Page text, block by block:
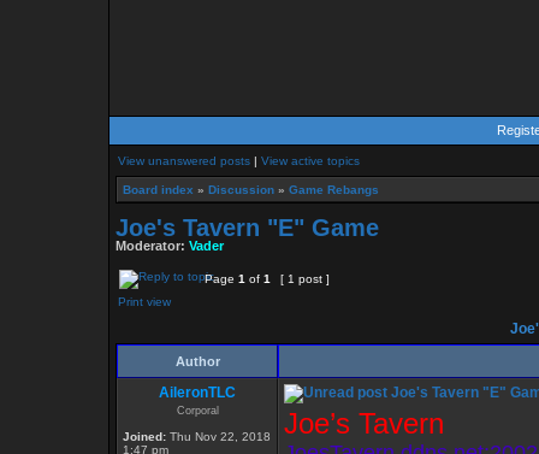
View unanswered posts | View active topics
Board index » Discussion » Game Rebangs
Joe's Tavern "E" Game
Moderator: Vader
Page 1 of 1
[ 1 post ]
Print view
Author
AileronTLC
Corporal
Joined: Thu Nov 22, 2018
1:47 pm
Joe's Tavern "E"
Joe’s Tavern